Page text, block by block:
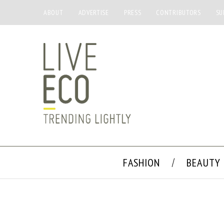
ABOUT ADVERTISE PRESS CONTRIBUTORS
FASHION BEAUTY